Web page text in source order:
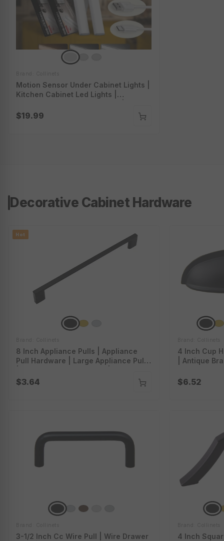
Motion Sensor Under Cabinet Lights |
Kitchen Cabinet Led Lights |
K23-Series
$19.99
Decorative Cabinet Hardware
Hot
8 Inch Appliance Pulls | Appliance
Pull Hardware | Large Appliance Pulls
Pull Handles | P-A5108
$3.64
4 Inch Cup
| Antique
$6.52
3-1/2 Inch Cc Wire Pull | Wire Drawer
4 Inch